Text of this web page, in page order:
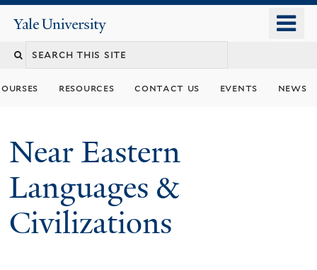
content
Yale
University
Search
resources contact us events news
Near Eastern
Languages &
Civilizations